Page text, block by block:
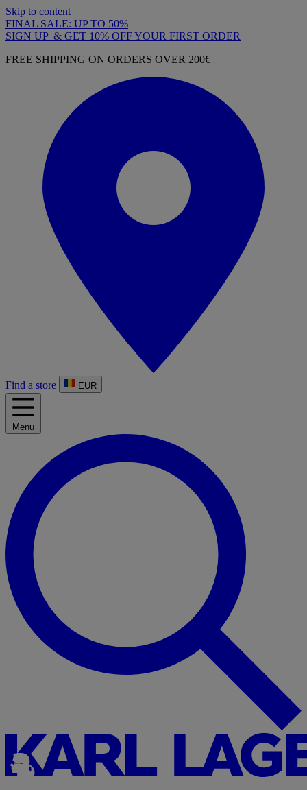
Skip to content
FINAL SALE: UP TO 50%
SIGN UP & GET 10% OFF YOUR FIRST ORDER
FREE SHIPPING ON ORDERS OVER 200€
Find a store EUR
Menu